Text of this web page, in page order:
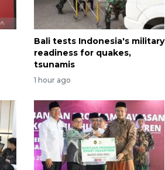
Bali tests Indonesia's military
readiness for quakes,
tsunamis
1 hour ago